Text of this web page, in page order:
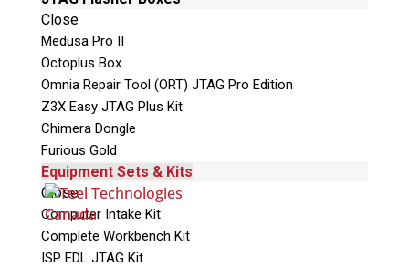
Close
Medusa Pro II
Octoplus Box
Omnia Repair Tool (ORT) JTAG Pro Edition
Z3X Easy JTAG Plus Kit
Chimera Dongle
Furious Gold
Equipment Sets & Kits
Close
Computer Intake Kit
Complete Workbench Kit
ISP EDL JTAG Kit
This is necessary to quote accurate shipping
costs.
Questions or Product Specifications